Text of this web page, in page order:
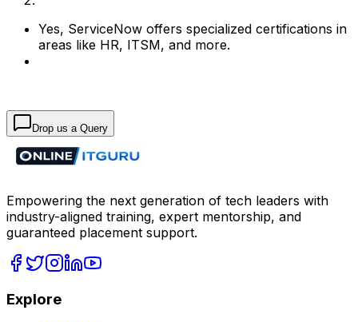
Yes, ServiceNow offers specialized certifications in
areas like HR, ITSM, and more.
Drop us a Query
Empowering the next generation of tech leaders with
industry-aligned training, expert mentorship, and
guaranteed placement support.
Explore